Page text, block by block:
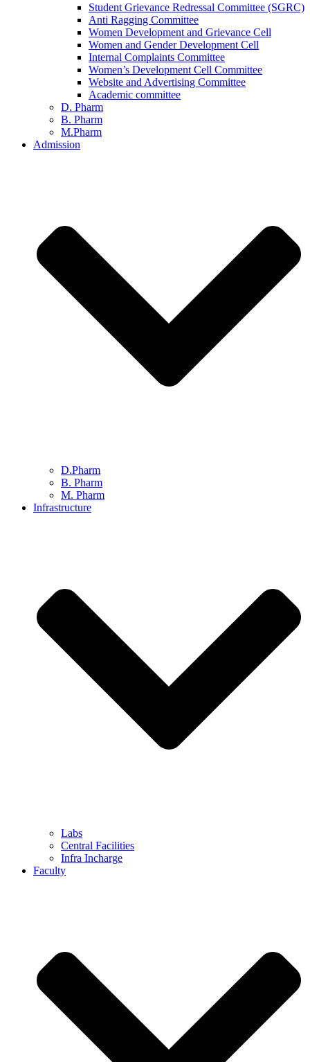
Student Grievance Redressal Committee (SGRC)
Anti Ragging Committee
Women Development and Grievance Cell
Women and Gender Development Cell
Internal Complaints Committee
Women’s Development Cell Committee
Website and Advertising Committee
Academic committee
D. Pharm
B. Pharm
M.Pharm
Admission
D.Pharm
B. Pharm
M. Pharm
Infrastructure
Labs
Central Facilities
Infra Incharge
Faculty